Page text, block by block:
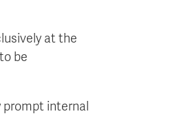
at the
be
internal